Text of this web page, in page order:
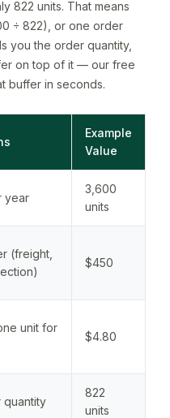
822 units. That means
÷ 822), or one order
you the order quantity,
on top of it — our free
buffer in seconds.
Example
Value
year
3,600
units
(freight,
$450
unit for
$4.80
quantity
822
units